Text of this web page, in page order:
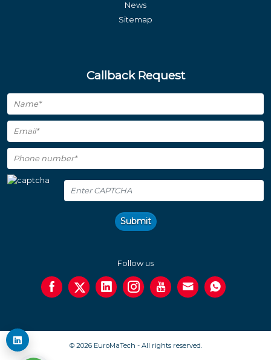
News
Sitemap
Callback Request
Submit
Follow us
© 2026 EuroMaTech - All rights reserved.